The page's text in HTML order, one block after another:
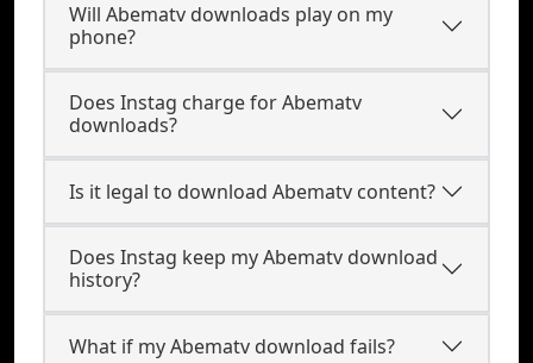
Will Abematv downloads play on my
phone?
Does Instag charge for Abematv
downloads?
Is it legal to download Abematv content?
Does Instag keep my Abematv download
history?
What if my Abematv download fails?